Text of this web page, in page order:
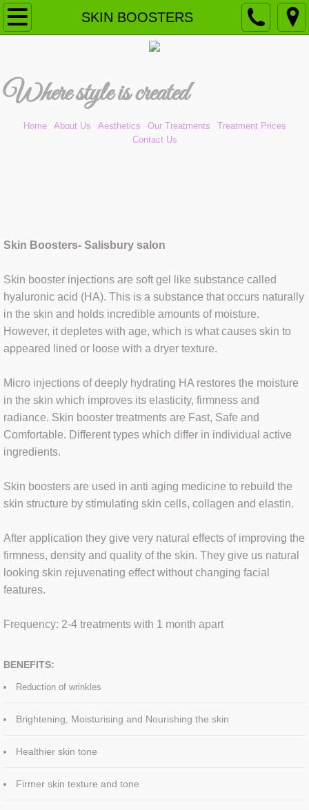
SKIN BOOSTERS
Home
Aesthetics (NEW)
ANTI-WRINKLE
DERMOMASSAGE
HYDRAFACIAL
MICRODERMABRASION
MICRONEEDLING
SEMI-PERM MAKE UP
RF MICRONEEDLING
ULTRASOUND FACIAL
Eye treatments
Facials
Manicure
Where style is created​
Home About Us Aesthetics Our Treatments
Treatment Prices
Contact Us
Skin Boosters- Salisbury salon
Skin booster injections are soft gel like substance called
hyaluronic acid (HA). This is a substance that occurs naturally
in the skin and holds incredible amounts of moisture.
However, it depletes with age, which is what causes skin to
appeared lined or loose with a dryer texture.⁣
Micro injections of deeply hydrating HA restores the moisture
in the skin which improves its elasticity, firmness and
radiance. Skin booster treatments are Fast, Safe and
Comfortable. Different types which differ in individual active
ingredients.
Skin boosters are used in anti aging medicine to rebuild the
skin structure by stimulating skin cells, collagen and elastin. ⁣
After application they give very natural effects of improving the
firmness, density and quality of the skin. They give us natural
looking skin rejuvenating effect without changing facial
features.⁣
​Frequency: 2-4 treatments with 1 month apart
BENEFITS:
Reduction of wrinkles
​Brightening, Moisturising and Nourishing the skin
Healthier skin tone
Firmer skin texture and tone